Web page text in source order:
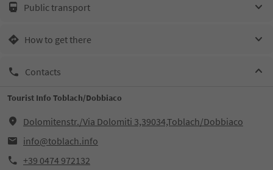
Public transport
How to get there
Contacts
Tourist Info Toblach/Dobbiaco
Dolomitenstr./Via Dolomiti 3,39034,Toblach/Dobbiaco
info@toblach.info
+39 0474 972132